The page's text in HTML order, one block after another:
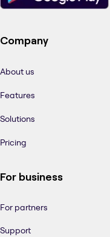
Company
About us
Features
Solutions
Pricing
For business
For partners
Support